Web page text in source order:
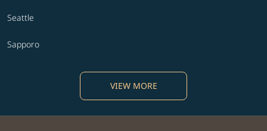
Seattle
Sapporo
VIEW MORE